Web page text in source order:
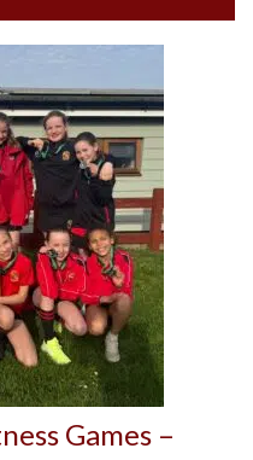
Games –